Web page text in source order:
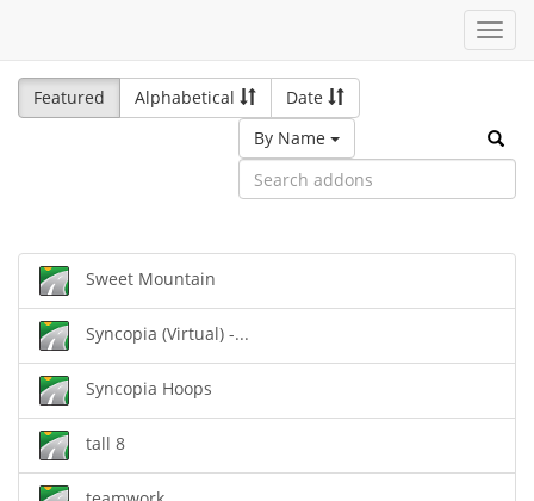
Featured
Alphabetical
Date
By Name
Sweet Mountain
Syncopia (Virtual) -...
Syncopia Hoops
tall 8